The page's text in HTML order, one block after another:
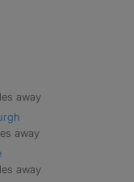
away
away
away